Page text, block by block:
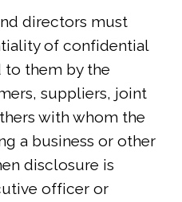
directors must
of confidential
them by the
suppliers, joint
with whom the
a business or other
disclosure is
officer or